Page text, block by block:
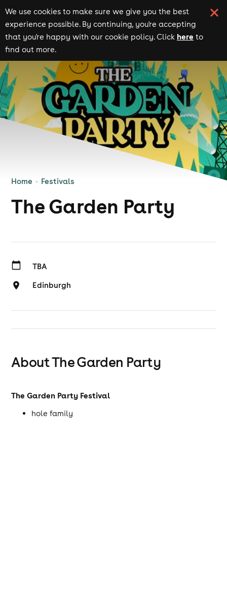
We use cookies to make sure we give you the best
experience possible. By continuing, you're accepting
that you're happy with our cookie policy. Click here to
find out more.
Home Festivals
The Garden Party
TBA
Edinburgh
About The Garden Party
The Garden Party Festival
hole family